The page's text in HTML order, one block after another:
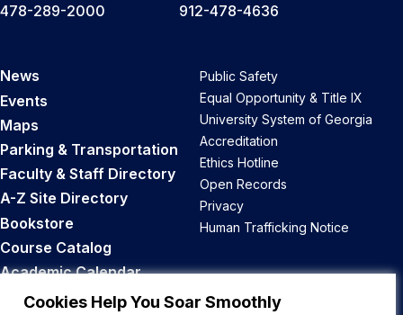
Cookies Help You Soar Smoothly
478-289-2000
912-478-4636
News
Events
Maps
Parking & Transportation
Faculty & Staff Directory
A-Z Site Directory
Bookstore
Course Catalog
Academic Calendar
Career Opportunities
Public Safety
Equal Opportunity & Title IX
University System of Georgia
Accreditation
Ethics Hotline
Open Records
Privacy
Human Trafficking Notice